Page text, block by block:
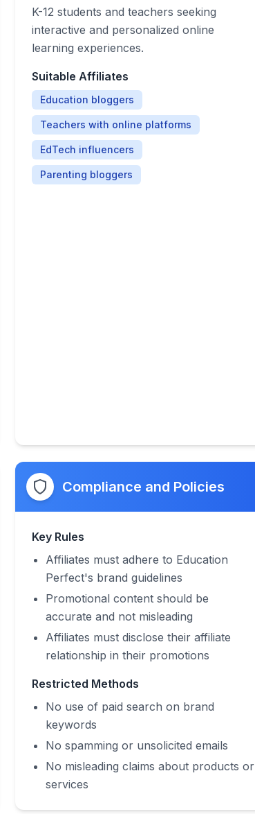
K-12 students and teachers seeking
interactive and personalized online
learning experiences.
Suitable Affiliates
Education bloggers
Teachers with online platforms
EdTech influencers
Parenting bloggers
Compliance and Policies
Key Rules
Affiliates must adhere to Education
Perfect's brand guidelines
Promotional content should be
accurate and not misleading
Affiliates must disclose their affiliate
relationship in their promotions
Restricted Methods
No use of paid search on brand
keywords
No spamming or unsolicited emails
No misleading claims about products or
services